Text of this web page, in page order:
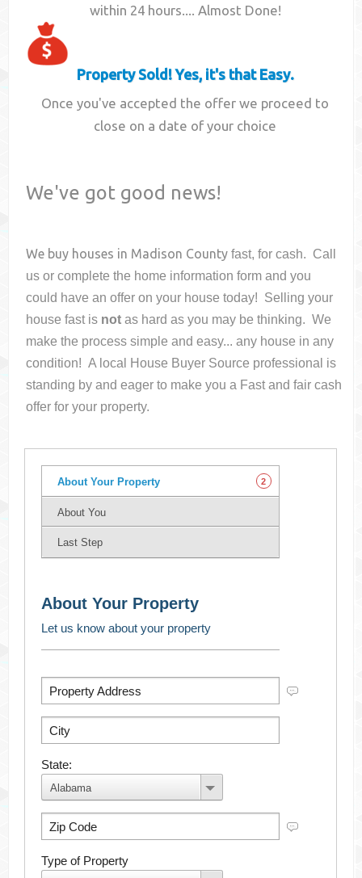
within 24 hours.... Almost Done!
Property Sold! Yes, it's that Easy.
Once you've accepted the offer we proceed to
close on a date of your choice
We've got good news!
We buy houses in Madison County fast, for cash. Call
us or complete the home information form and you
could have an offer on your housetoday! Selling your
house fast is not as hard as you may be thinking. We
make the process simple and easy... any house in any
condition! A local House Buyer Source professional is
standing by and eager to make you a Fast and fair cash
offer for your property.